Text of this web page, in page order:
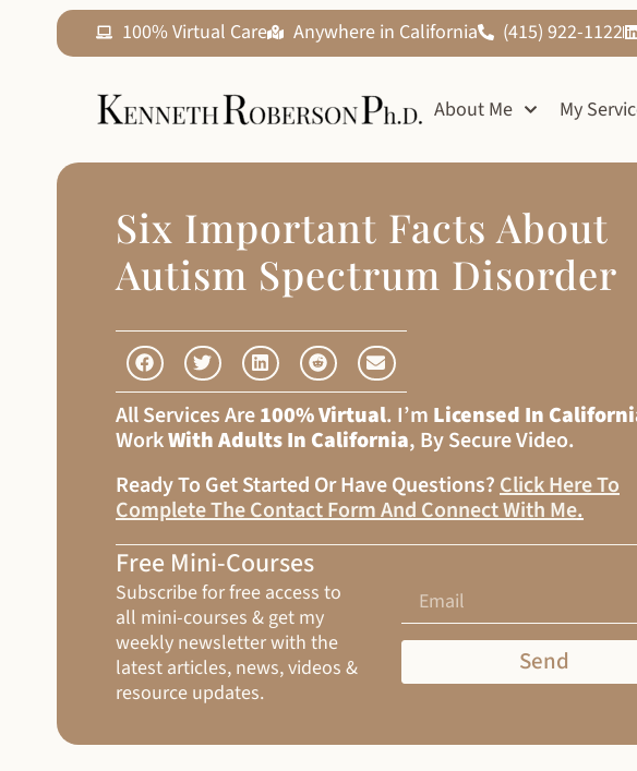
100% Virtual Care Anywhere in California (415) 922-1122
About Me My
Six Important Facts About
Autism Spectrum Disorder
All Services Are100% Virtual. I’m Licensed In
WorkWith Adults In California, By Secure Video.
Ready To Get Started Or Have Questions?Click Here To
Complete The Contact Form And Connect With Me.
Free Mini-Courses
Subscribe for free access to
all mini-courses & get my
weekly newsletter with the
latest articles, news, videos &
resource updates.
Send